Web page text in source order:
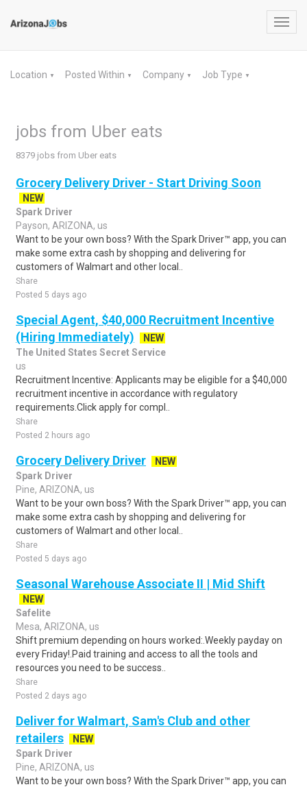
Location ▼ Posted Within ▼ Company ▼ Job Type ▼
jobs from Uber eats
8379 jobs from Uber eats
Grocery Delivery Driver - Start Driving Soon
NEW
Spark Driver
Payson, ARIZONA, us
Want to be your own boss? With the Spark Driver™ app, you can
make some extra cash by shopping and delivering for
customers of Walmart and other local..
Share
Posted 5 days ago
Special Agent, $40,000 Recruitment Incentive
(Hiring Immediately)
NEW
The United States Secret Service
us
Recruitment Incentive: Applicants may be eligible for a $40,000
recruitment incentive in accordance with regulatory
requirements.Click apply for compl..
Share
Posted 2 hours ago
Grocery Delivery Driver
NEW
Spark Driver
Pine, ARIZONA, us
Want to be your own boss? With the Spark Driver™ app, you can
make some extra cash by shopping and delivering for
customers of Walmart and other local..
Share
Posted 5 days ago
Seasonal Warehouse Associate II | Mid Shift
NEW
Safelite
Mesa, ARIZONA, us
Shift premium depending on hours worked:.Weekly payday on
every Friday!.Paid training and access to all the tools and
resources you need to be success..
Share
Posted 2 days ago
Deliver for Walmart, Sam's Club and other
retailers
NEW
Spark Driver
Pine, ARIZONA, us
Want to be your own boss? With the Spark Driver™ app, you can